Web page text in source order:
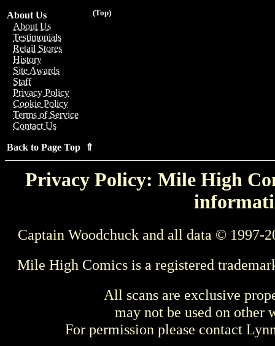
(Top)
About Us
About Us
Testimonials
Retail Stores
History
Site Awards
Staff
Privacy Policy
Cookie Policy
Terms of Service
Contact Us
Back to Page Top ⇑
Privacy Policy: Mile High
Captain Woodchuck and all data © 1997-
Mile High Comics is a registered
All scans are exclusive
may not be used on other
For permission please contact